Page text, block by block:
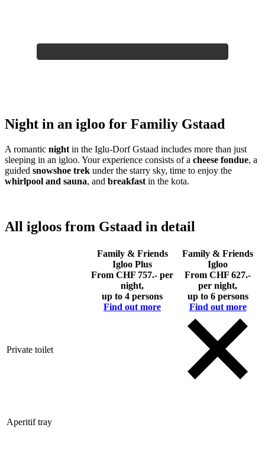
Night in an igloo for Familiy Gstaad
A romantic night in the Iglu-Dorf Gstaad includes more than just
sleeping in an igloo. Your experience consists of a cheese fondue, a
guided snowshoe trek under the starry sky, time to enjoy the
whirlpool and sauna, and breakfast in the kota.
All igloos from Gstaad in detail
Family & Friends
Igloo Plus
From CHF 757.- per
night,
up to 4 persons
Find out more
Family & Friends
Igloo
From CHF 627.-
per night,
up to 6 persons
Find out more
Private toilet
Aperitif tray